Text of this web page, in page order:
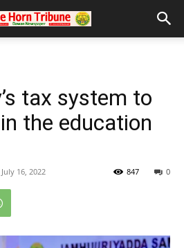
tax system to
the education
July 16, 2022 0
847